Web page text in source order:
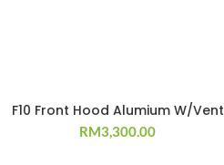
F10 Front Hood Alumium W/Vent
RM3,300.00